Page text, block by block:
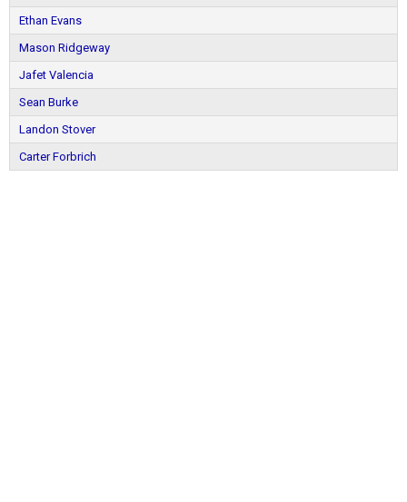
Ethan Evans
Mason Ridgeway
Jafet Valencia
Sean Burke
Landon Stover
Carter Forbrich